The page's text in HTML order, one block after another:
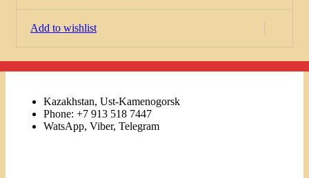
Add to wishlist
Kazakhstan, Ust-Kamenogorsk
Phone: +7 913 518 7447
WatsApp, Viber, Telegram